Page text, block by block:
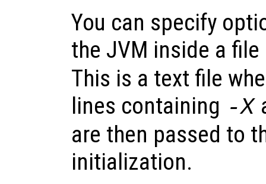
You can specify
the JVM inside a
This is a text file
lines containing -X
are then passed to
initialization.